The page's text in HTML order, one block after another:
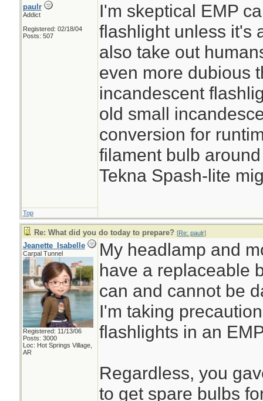
paulr
Addict
Registered: 02/18/04
Posts: 507
I'm skeptical EMP
flashlight unless it's
also take out
even more dubious
incandescent
old small
conversion for
filament bulb
Tekna Spash-lite
Top
Re: What did you do today to prepare? [Re: paulr]
Jeanette_Isabelle
Carpal Tunnel
Registered: 11/13/06
Posts: 3000
Loc: Hot Springs Village,
AR
My headlamp and
have a replaceable
can and cannot be
I'm taking
flashlights in an
Regardless, you
to get spare bulbs